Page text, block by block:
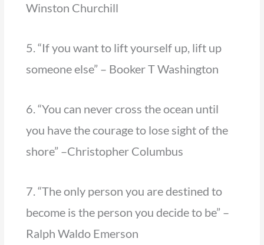
Winston Churchill
5. “If you want to lift yourself up, lift up
someone else” – Booker T Washington
6. “You can never cross the ocean until
you have the courage to lose sight of the
shore” –Christopher Columbus
7. “The only person you are destined to
become is the person you decide to be” –
Ralph Waldo Emerson